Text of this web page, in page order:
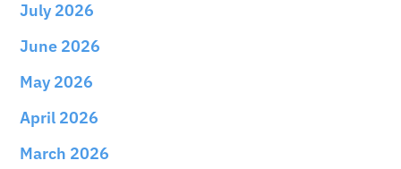
July 2026
June 2026
May 2026
April 2026
March 2026